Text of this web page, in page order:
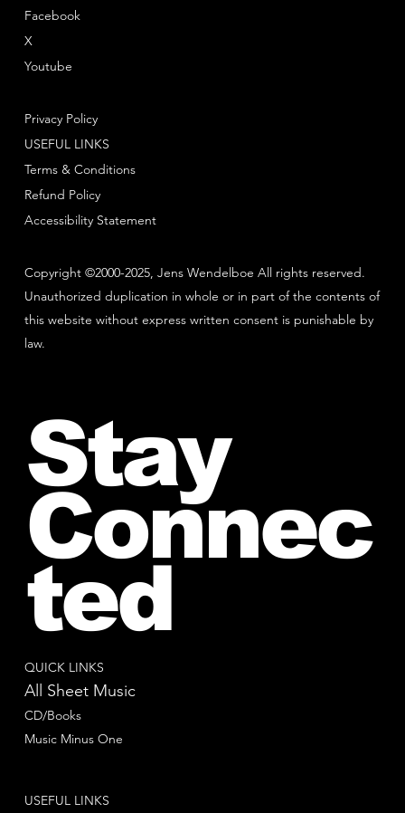
Copyright ©2000-2025, Jens Wendelboe All rights reserved.
Unauthorized duplication in whole or in part of the contents of
this website without express written consent is punishable by
law.
Facebook
Youtube
X
Privacy Policy
Terms & Conditions
Refund Policy
USEFUL LINKS
Accessibility Statement
QUICK LINKS
All Sheet Music
CD/Books
Music Minus One
USEFUL LINKS
Stay
Connec
ted